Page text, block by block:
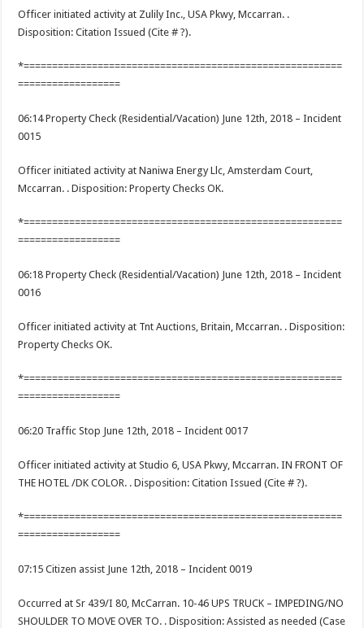
Officer initiated activity at Zulily Inc., USA Pkwy, Mccarran. .
Disposition: Citation Issued (Cite # ?).
*========================================================
==================
06:14 Property Check (Residential/Vacation) June 12th, 2018 – Incident
0015
Officer initiated activity at Naniwa Energy Llc, Amsterdam Court,
Mccarran. . Disposition: Property Checks OK.
*========================================================
==================
06:18 Property Check (Residential/Vacation) June 12th, 2018 – Incident
0016
Officer initiated activity at Tnt Auctions, Britain, Mccarran. . Disposition:
Property Checks OK.
*========================================================
==================
06:20 Traffic Stop June 12th, 2018 – Incident 0017
Officer initiated activity at Studio 6, USA Pkwy, Mccarran. IN FRONT OF
THE HOTEL /DK COLOR. . Disposition: Citation Issued (Cite # ?).
*========================================================
==================
07:15 Citizen assist June 12th, 2018 – Incident 0019
Occurred at Sr 439/I 80, McCarran. 10-46 UPS TRUCK – IMPEDING/NO
SHOULDER TO MOVE OVER TO. . Disposition: Assisted as needed (Case